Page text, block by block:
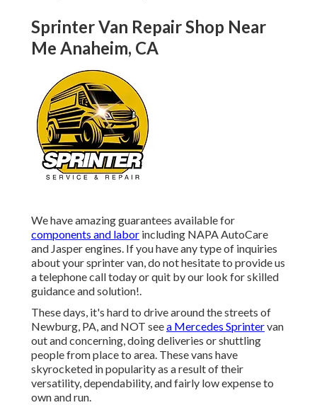
Sprinter Van Repair Shop Near
Me Anaheim, CA
We have amazing guarantees available for
components and labor including NAPA AutoCare
and Jasper engines. If you have any type of inquiries
about your sprinter van, do not hesitate to provide us
a telephone call today or quit by our look for skilled
guidance and solution!.
These days, it's hard to drive around the streets of
Newburg, PA, and NOT seea Mercedes Sprintervan
out and concerning, doing deliveries or shuttling
people from place to area. These vans have
skyrocketed in popularity as a result of their
versatility, dependability, and fairly low expense to
own and run.